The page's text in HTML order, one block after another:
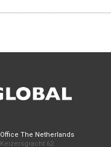
Office The Netherlands
Keizersgracht 62